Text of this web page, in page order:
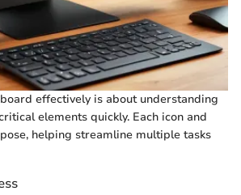
effectively is about understanding
elements quickly. Each icon and
helping streamline multiple tasks